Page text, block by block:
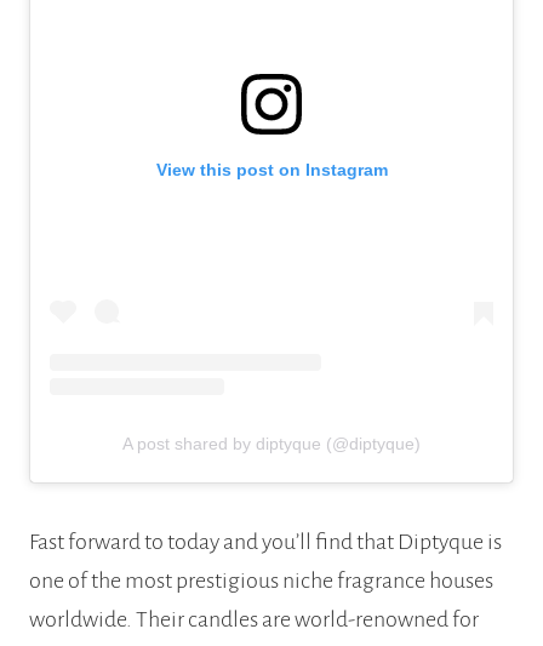
View this post on Instagram
A post shared by diptyque (@diptyque)
Fast forward to today and you’ll find that Diptyque is
one of the most prestigious niche fragrance houses
worldwide. Their candles are world-renowned for